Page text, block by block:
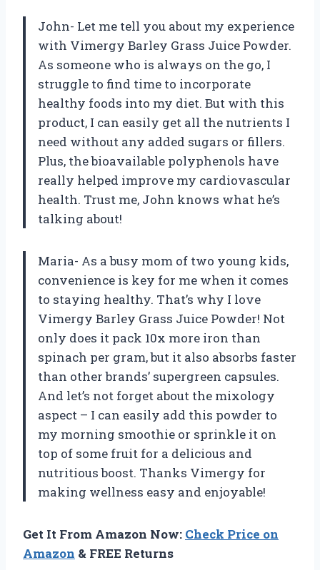
John- Let me tell you about my experience
with Vimergy Barley Grass Juice Powder.
As someone who is always on the go, I
struggle to find time to incorporate
healthy foods into my diet. But with this
product, I can easily get all the nutrients I
need without any added sugars or fillers.
Plus, the bioavailable polyphenols have
really helped improve my cardiovascular
health. Trust me, John knows what he’s
talking about!
Maria- As a busy mom of two young kids,
convenience is key for me when it comes
to staying healthy. That’s why I love
Vimergy Barley Grass Juice Powder! Not
only does it pack 10x more iron than
spinach per gram, but it also absorbs faster
than other brands’ supergreen capsules.
And let’s not forget about the mixology
aspect – I can easily add this powder to
my morning smoothie or sprinkle it on
top of some fruit for a delicious and
nutritious boost. Thanks Vimergy for
making wellness easy and enjoyable!
Get It From Amazon Now: Check Price on
Amazon & FREE Returns